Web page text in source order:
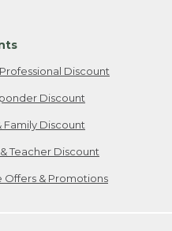
Discount
Discount
Family Discount
Teacher Discount
Offers & Promotions